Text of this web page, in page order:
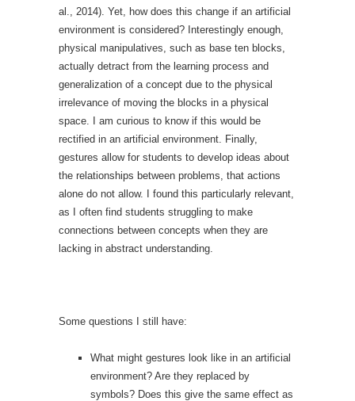
al., 2014). Yet, how does this change if an artificial
environment is considered? Interestingly enough,
physical manipulatives, such as base ten blocks,
actually detract from the learning process and
generalization of a concept due to the physical
irrelevance of moving the blocks in a physical
space. I am curious to know if this would be
rectified in an artificial environment. Finally,
gestures allow for students to develop ideas about
the relationships between problems, that actions
alone do not allow. I found this particularly relevant,
as I often find students struggling to make
connections between concepts when they are
lacking in abstract understanding.
Some questions I still have:
What might gestures look like in an artificial
environment? Are they replaced by
symbols? Does this give the same effect as